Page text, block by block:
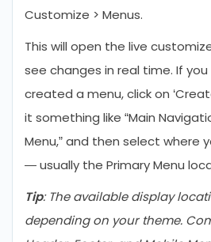
Customize > Menus.
This will open the live
see changes in real time. If
created a menu, click on
it something like “Main
Menu,” and then select where
— usually the Primary Menu
Tip: The available display
depending on your theme.